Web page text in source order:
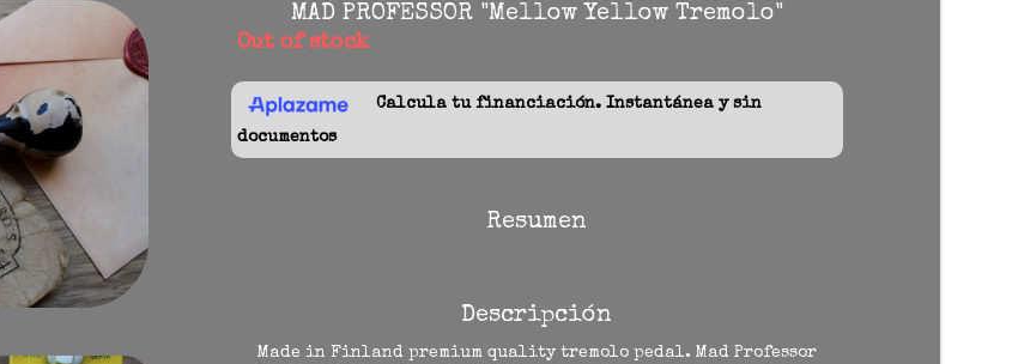
MAD PROFESSOR "Mellow Yellow Tremolo"
Out of stock
Calcula tu financiación. Instantánea y sin
documentos
Resumen
Descripción
Made in Finland premium quality tremolo pedal. Mad Professor